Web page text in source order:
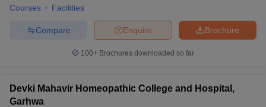
Courses Facilities
Brochure
Enquire
Compare
100+ Brochures downloaded so far
Devki Mahavir Homeopathic College and Hospital,
Garhwa